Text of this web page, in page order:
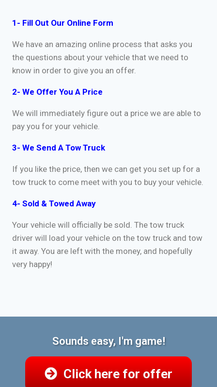
1- Fill Out Our Online Form
We have an amazing online process that asks you
the questions about your vehicle that we need to
know in order to give you an offer.
2- We Offer You A Price
We will immediately figure out a price we are able to
pay you for your vehicle.
3- We Send A Tow Truck
If you like the price, then we can get you set up for a
tow truck to come meet with you to buy your vehicle.
4- Sold & Towed Away
Your vehicle will officially be sold. The tow truck
driver will load your vehicle on the tow truck and tow
it away. You are left with the money, and hopefully
very happy!
Sounds easy, I'm game!
Click here for offer